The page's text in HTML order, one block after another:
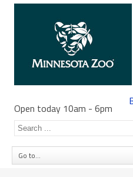
Open today 10am - 6pm
Go to...